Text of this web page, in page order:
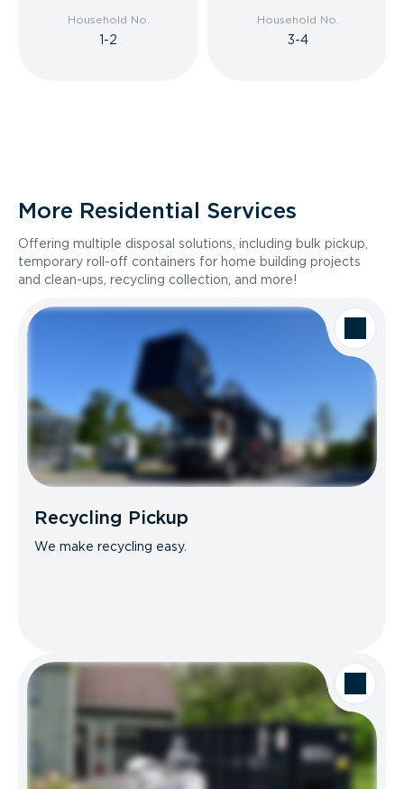
Household No.
1-2
Household No.
3-4
More Residential Services
Offering multiple disposal solutions, including bulk pickup,
temporary roll-off containers for home building projects
and clean-ups, recycling collection, and more!
Recycling Pickup
We make recycling easy.